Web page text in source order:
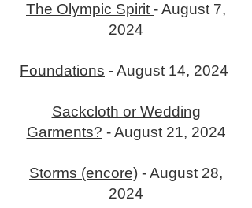
The Olympic Spirit - August 7,
2024
Foundations - August 14, 2024
Sackcloth or Wedding
Garments? - August 21, 2024
Storms (encore) - August 28,
2024